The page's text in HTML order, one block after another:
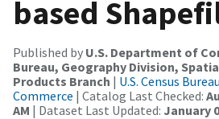
based
Published by U.S. Department of
Bureau, Geography Division,
Products Branch | U.S. Census
Commerce | Catalog Last Checked:
AM | Dataset Last Updated: January